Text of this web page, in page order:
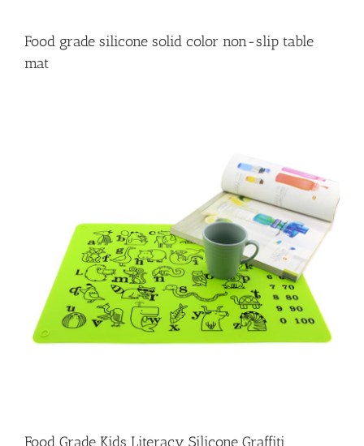
Food grade silicone solid color non-slip table
mat
Food Grade Kids Literacy Silicone Graffiti